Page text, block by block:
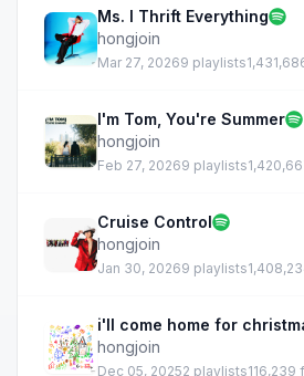
Ms. I Thrift Everything
hongjoin
Mar 27, 20269 playlists
I'm Tom, You're Summer
hongjoin
Feb 27, 20269 playlists
Cruise Control
hongjoin
Jan 30, 20269 playlists
i'll come home for
hongjoin
Dec 05, 20252 playlists116,239